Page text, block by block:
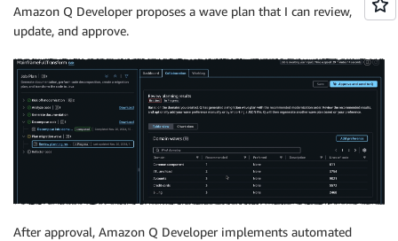
Amazon Q Developer proposes a wave plan that I can review,
update, and approve.
After approval, Amazon Q Developer implements automated